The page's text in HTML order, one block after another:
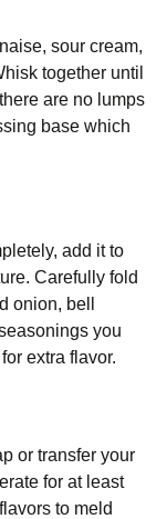
sour cream,
together until
are no lumps
base which
add it to
Carefully fold
onion, bell
you
extra flavor.
or transfer your
for at least
to meld